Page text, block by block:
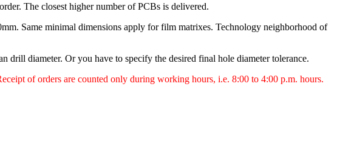
The closest higher number of PCBs is delivered.
Same minimal dimensions apply for film matrixes. Technology neighborhood of
drill diameter. Or you have to specify the desired final hole diameter tolerance.
of orders are counted only during working hours, i.e. 8:00 to 4:00 p.m. hours.